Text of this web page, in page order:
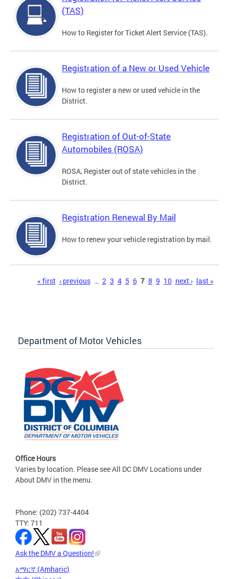
(TAS)
How to Register for Ticket Alert Service (TAS).
Registration of a New or Used Vehicle
How to register a new or used vehicle in the
District.
Registration of Out-of-State
Automobiles (ROSA)
ROSA, Register out of state vehicles in the
District.
Registration Renewal By Mail
How to renew your vehicle registration by mail.
« first ‹ previous … 2 3 4 5 6 7 8 9 10 next › last »
Department of Motor Vehicles
Office Hours
Varies by location. Please see All DC DMV Locations under
About DMV in the menu.
Phone: (202) 737-4404
TTY: 711
Ask the DMV a Question!
አማርኛ (Amharic)